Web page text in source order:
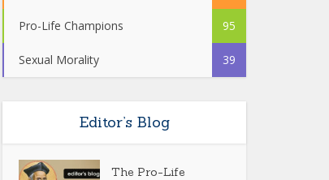
Pro-Life Champions 95
Sexual Morality 39
Editor’s Blog
The Pro-Life